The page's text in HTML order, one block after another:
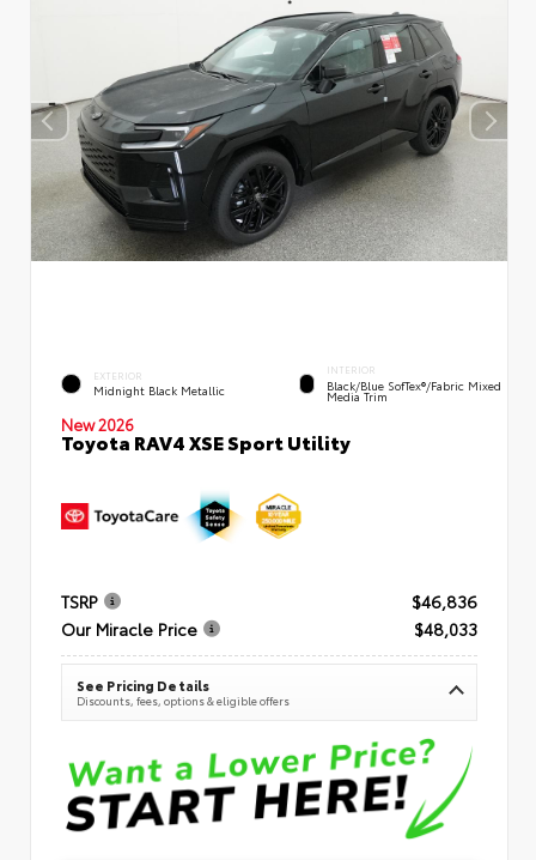
EXTERIOR
Midnight Black Metallic
INTERIOR
Black/Blue SofTex®/fabric Mixed
Media Trim
New 2026
Toyota RAV4 XSE Sport Utility
TSRP
$46,836
Our Miracle Price
$48,033
See Pricing Details
Discounts, fees, options & eligible offers